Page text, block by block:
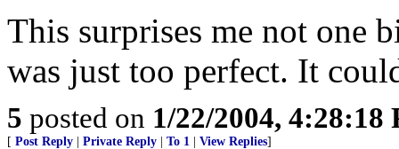
This surprises me not one
was just too perfect. It
5 posted on 1/22/2004, 4:28:18
[ Post Reply Private Reply To 1 View Replies]